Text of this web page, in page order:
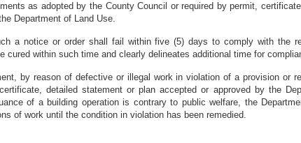
as adopted by the County Council or required by permit,
Department of Land Use.
a notice or order shall fail within five (5) days to comply with the
cured within such time and clearly delineates additional time for
by reason of defective or illegal work in violation of a provision or
detailed statement or plan accepted or approved by the
of a building operation is contrary to public welfare, the
of work until the condition in violation has been remedied.